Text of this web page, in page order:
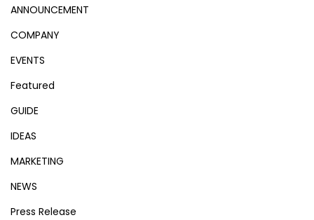
ANNOUNCEMENT
COMPANY
EVENTS
Featured
GUIDE
IDEAS
MARKETING
NEWS
Press Release